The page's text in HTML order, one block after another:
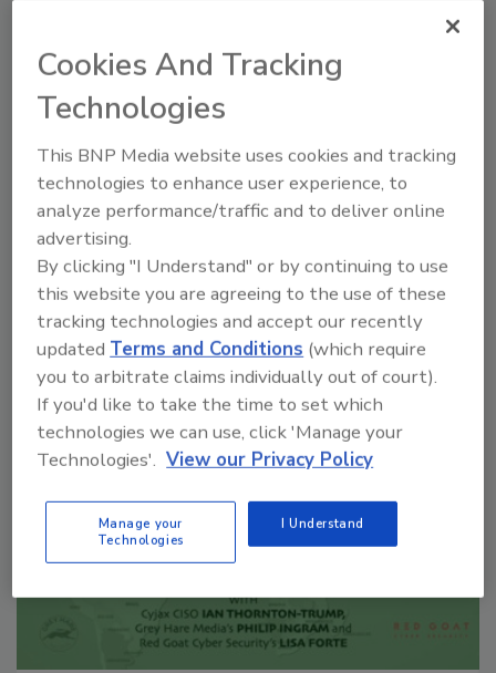
Manage My Account
Cookies And Tracking
Technologies
This BNP Media website uses cookies and tracking
technologies to enhance user experience, to
analyze performance/traffic and to deliver online
advertising.
By clicking "I Understand" or by continuing to use
this website you are agreeing to the use of these
tracking technologies and accept our recently
updated Terms and Conditions (which require
you to arbitrate claims individually out of court).
If you'd like to take the time to set which
technologies we can use, click 'Manage your
Technologies'. View our Privacy Policy
Manage your
Technologies
I Understand